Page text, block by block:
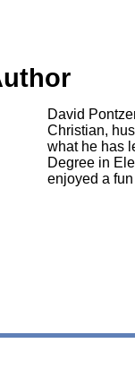
David
Christian,
what he has
Degree in
enjoyed a